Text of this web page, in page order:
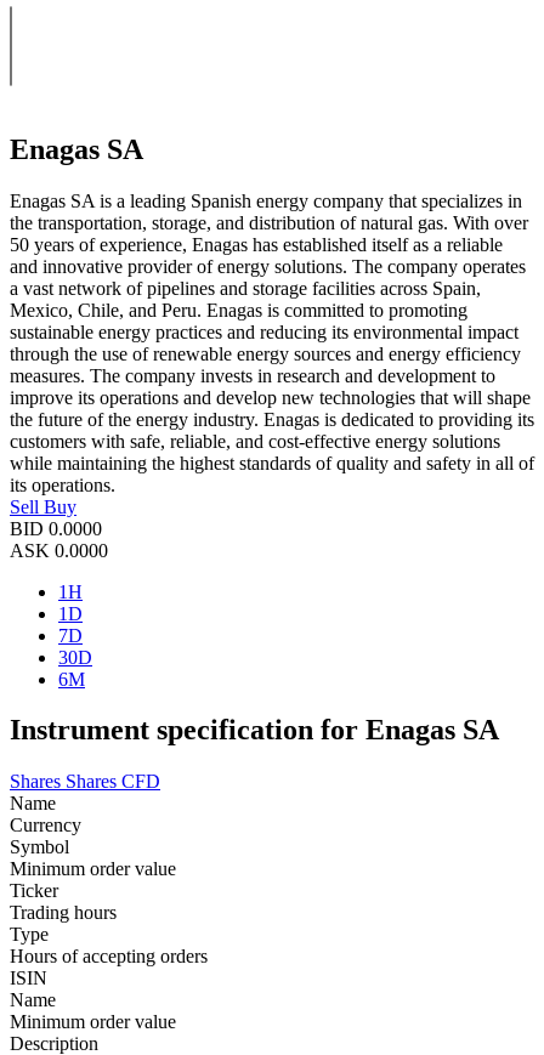
Enagas SA
Enagas SA is a leading Spanish energy company that specializes in
the transportation, storage, and distribution of natural gas. With over
50 years of experience, Enagas has established itself as a reliable
and innovative provider of energy solutions. The company operates
a vast network of pipelines and storage facilities across Spain,
Mexico, Chile, and Peru. Enagas is committed to promoting
sustainable energy practices and reducing its environmental impact
through the use of renewable energy sources and energy efficiency
measures. The company invests in research and development to
improve its operations and develop new technologies that will shape
the future of the energy industry. Enagas is dedicated to providing its
customers with safe, reliable, and cost-effective energy solutions
while maintaining the highest standards of quality and safety in all of
its operations.
Sell Buy
BID 0.0000
ASK 0.0000
1H
1D
7D
30D
6M
Instrument specification for Enagas SA
Shares Shares CFD
Name
Currency
Symbol
Minimum order value
Ticker
Trading hours
Type
Hours of accepting orders
ISIN
Name
Minimum order value
Description